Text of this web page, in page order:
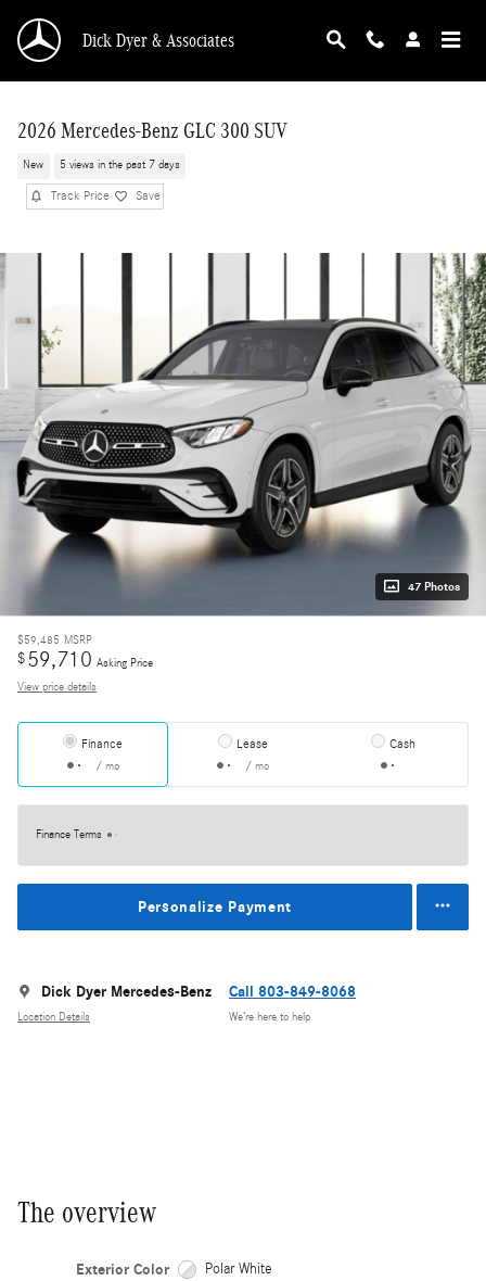
Dick Dyer & Associates
2026 Mercedes-Benz GLC 300 SUV
New 5 views in the past 7 days
Track Price Save
47 Photos
$59,485 MSRP
$59,710 Asking Price
View price details
Finance
/ mo
Lease
/ mo
Cash
Finance Terms
Personalize Payment
Dick Dyer Mercedes-Benz
Location Details
Call 803-849-8068
We’re here to help
The overview
Exterior Color Polar White